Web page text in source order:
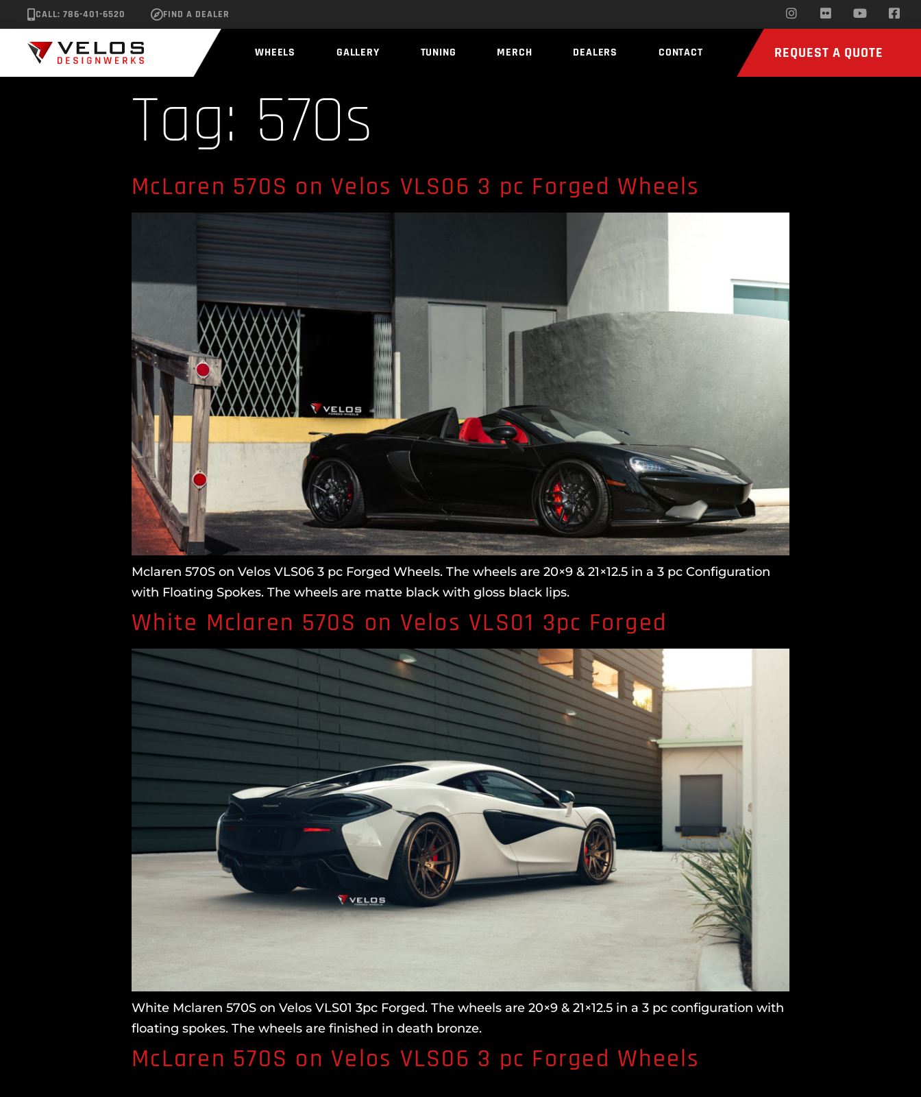
CALL: 786-401-6520 FIND A DEALER
WHEELS GALLERY TUNING MERCH DEALERS CONTACT REQUEST A QUOTE
Tag: 570s
McLaren 570S on Velos VLS06 3 pc Forged Wheels
Mclaren 570S on Velos VLS06 3 pc Forged Wheels. The wheels are 20×9 & 21×12.5 in a 3 pc Configuration
with Floating Spokes. The wheels are matte black with gloss black lips.
White Mclaren 570S on Velos VLS01 3pc Forged
White Mclaren 570S on Velos VLS01 3pc Forged. The wheels are 20×9 & 21×12.5 in a 3 pc configuration with
floating spokes. The wheels are finished in death bronze.
McLaren 570S on Velos VLS06 3 pc Forged Wheels